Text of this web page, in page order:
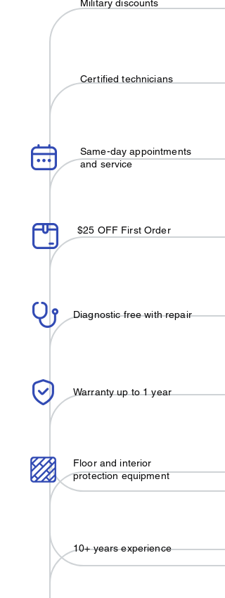
Military discounts
Certified technicians
Same-day appointments
and service
$25 OFF First Order
Diagnostic free with repair
Warranty up to 1 year
Floor and interior
protection equipment
10+ years experience